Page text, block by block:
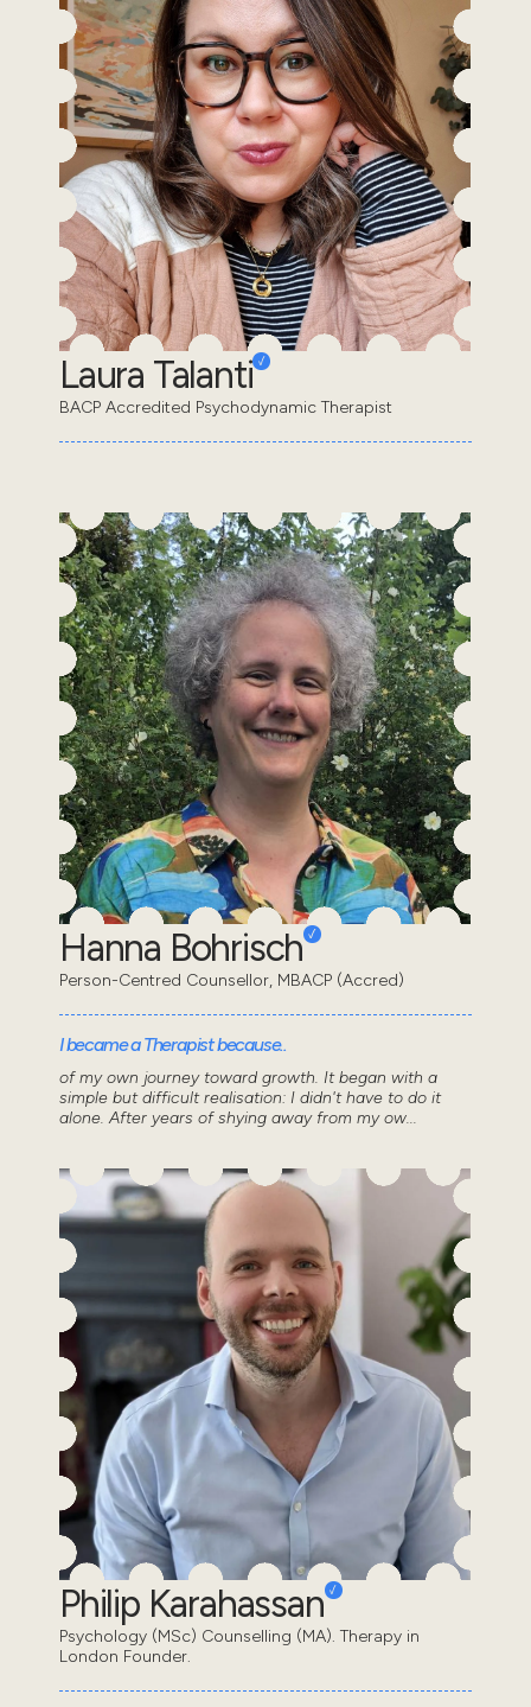
Laura Talanti
BACP Accredited Psychodynamic Therapist
Hanna Bohrisch
Person-Centred Counsellor, MBACP (Accred)
I became a Therapist because..
of my own journey toward growth. It began with a
simple but difficult realisation: I didn't have to do it
alone. After years of shying away from my ow...
Philip Karahassan
Psychology (MSc) Counselling (MA). Therapy in
London Founder.